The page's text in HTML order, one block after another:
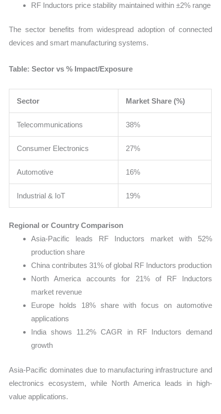
RF Inductors price stability maintained within ±2% range
The sector benefits from widespread adoption of connected
devices and smart manufacturing systems.
Table: Sector vs % Impact/Exposure
Sector Market Share (%)
Telecommunications 38%
Consumer Electronics 27%
Automotive 16%
Industrial & IoT 19%
Regional or Country Comparison
Asia-Pacific leads RF Inductors market with 52%
production share
China contributes 31% of global RF Inductors production
North America accounts for 21% of RF Inductors
market revenue
Europe holds 18% share with focus on automotive
applications
India shows 11.2% CAGR in RF Inductors demand
growth
Asia-Pacific dominates due to manufacturing infrastructure and
electronics ecosystem, while North America leads in high-
value applications.